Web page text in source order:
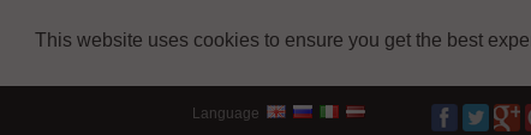
This website uses cookies to ensure you get the best
Language